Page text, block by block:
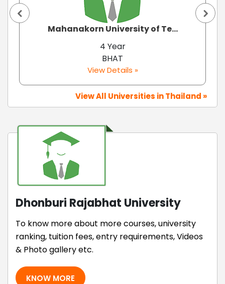
Mahanakorn University of Te...
4 Year
BHAT
View Details »
View All Universities in Thailand »
Dhonburi Rajabhat University
To know more about more courses, university
ranking, tuition fees, entry requirements, Videos
& Photo gallery etc.
KNOW MORE